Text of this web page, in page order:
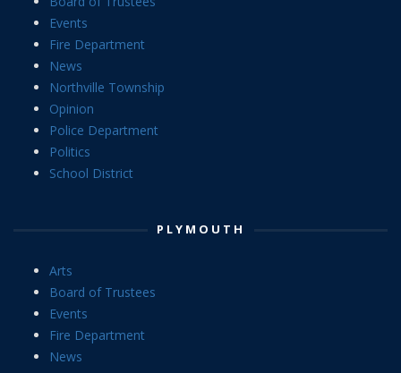
Events
Fire Department
News
Northville Township
Opinion
Police Department
Politics
School District
PLYMOUTH
Arts
Board of Trustees
Events
Fire Department
News